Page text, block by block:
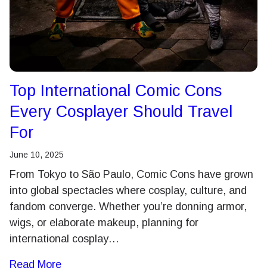
Top International Comic Cons
Every Cosplayer Should Travel
For
June 10, 2025
From Tokyo to São Paulo, Comic Cons have grown
into global spectacles where cosplay, culture, and
fandom converge. Whether you’re donning armor,
wigs, or elaborate makeup, planning for
international cosplay…
Read More